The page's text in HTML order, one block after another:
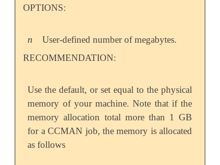
OPTIONS:
n
n
User-defined number of megabytes.
RECOMMENDATION:
Use the default, or set equal to the physical
memory of your machine. Note that if the
memory allocation total more than 1 GB
for a CCMAN job, the memory is allocated
as follows